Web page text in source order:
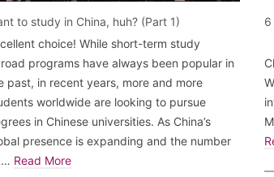
to study in China, huh? (Part 1)
choice! While short-term study
programs have always been popular in
past, in recent years, more and more
worldwide are looking to pursue
in Chinese universities. As China’s
presence is expanding and the number
… Read More
6